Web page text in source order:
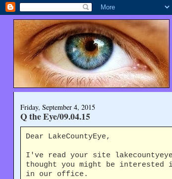
Friday, September 4, 2015
Q the Eye/09.04.15
Dear LakeCountyEye,
I've read your site
thought you might be
in our office.